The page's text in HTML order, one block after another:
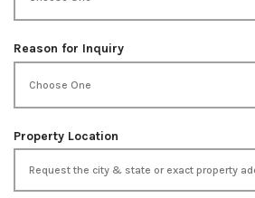
Reason for Inquiry
Property Location